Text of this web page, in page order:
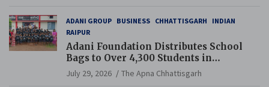
ADANI GROUP BUSINESS CHHATTISGARH
INDIAN
RAIPUR
Adani Foundation Distributes School
Bags to Over 4,300 Students in
Chhattisgarh’s Tilda Block
July 29, 2026 The Apna Chhattisgarh